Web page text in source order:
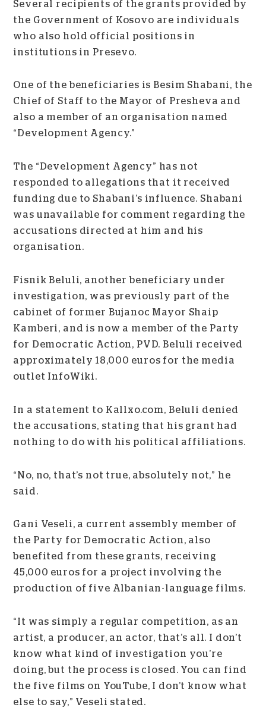
Several recipients of the grants provided by
the Government of Kosovo are individuals
who also hold official positions in
institutions in Presevo.
One of the beneficiaries is Besim Shabani, the
Chief of Staff to the Mayor of Presheva and
also a member of an organisation named
“Development Agency.”
The “Development Agency” has not
responded to allegations that it received
funding due to Shabani’s influence. Shabani
was unavailable for comment regarding the
accusations directed at him and his
organisation.
Fisnik Beluli, another beneficiary under
investigation, was previously part of the
cabinet of former Bujanoc Mayor Shaip
Kamberi, and is now a member of the Party
for Democratic Action, PVD. Beluli received
approximately 18,000 euros for the media
outlet InfoWiki.
In a statement to Kallxo.com, Beluli denied
the accusations, stating that his grant had
nothing to do with his political affiliations.
“No, no, that’s not true, absolutely not,” he
said.
Gani Veseli, a current assembly member of
the Party for Democratic Action, also
benefited from these grants, receiving
45,000 euros for a project involving the
production of five Albanian-language films.
“It was simply a regular competition, as an
artist, a producer, an actor, that’s all. I don’t
know what kind of investigation you’re
doing, but the process is closed. You can find
the five films on YouTube, I don’t know what
else to say,” Veseli stated.